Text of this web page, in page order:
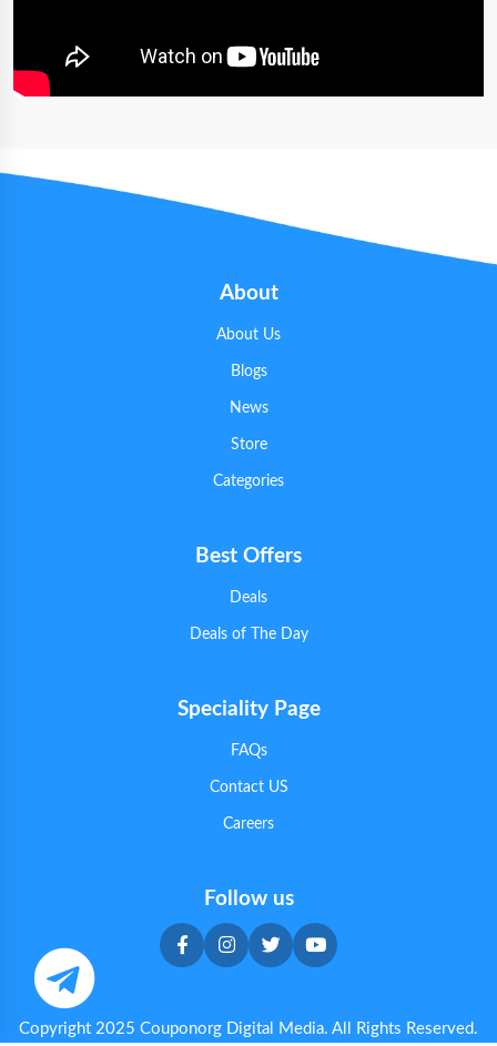
About
About Us
Blogs
News
Store
Categories
Best Offers
Deals
Deals of The Day
Speciality Page
FAQs
Contact US
Careers
Follow us
Copyright 2025 Couponorg Digital Media. All Rights Reserved.